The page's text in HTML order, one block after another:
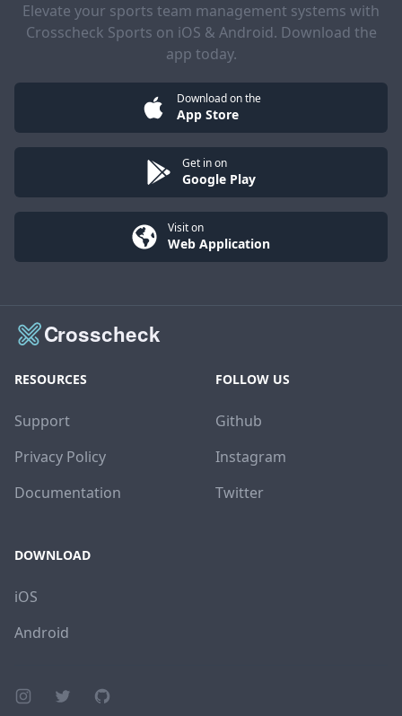
Elevate your sports team management systems with
Crosscheck Sports on iOS & Android. Download the
app today.
Download on the
App Store
Get in on
Google Play
Visit on
Web Application
RESOURCES
Support
Privacy Policy
Documentation
FOLLOW US
Github
Instagram
Twitter
DOWNLOAD
iOS
Android